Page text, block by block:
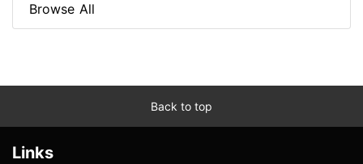
Browse All
Back to top
Links